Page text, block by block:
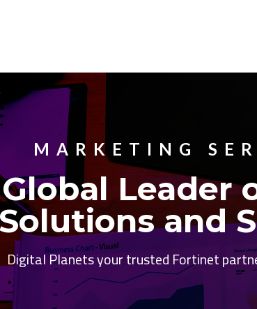
MARKETING
Leader
and
Digital Planets your trusted Fortinet